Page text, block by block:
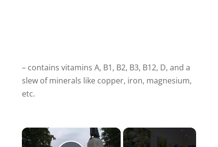
– contains vitamins A, B1, B2, B3, B12, D, and a
slew of minerals like copper, iron, magnesium,
etc.